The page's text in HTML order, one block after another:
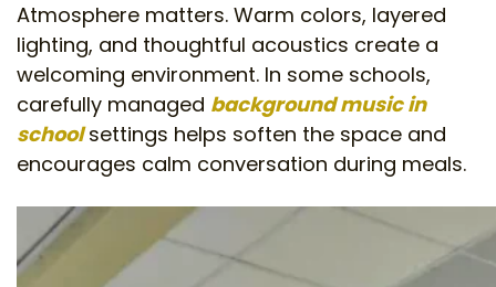
Atmosphere matters. Warm colors, layered
lighting, and thoughtful acoustics create a
welcoming environment. In some schools,
carefully managed background music in
schoolsettings helps soften the space and
encourages calm conversation during meals.